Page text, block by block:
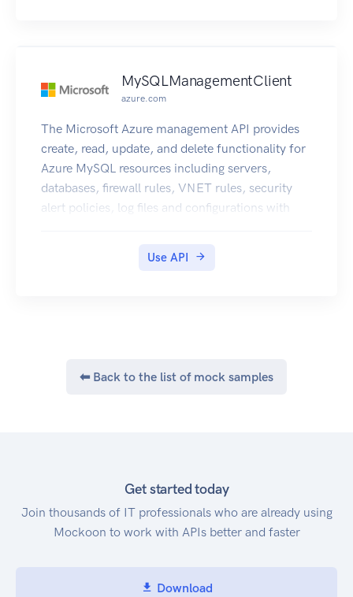
MySQLManagementClient
azure.com
The Microsoft Azure management API provides
create, read, update, and delete functionality for
Azure MySQL resources including servers,
databases, firewall rules, VNET rules, security
alert policies, log files and configurations with
Use API
⬅ Back to the list of mock samples
Get started today
Join thousands of IT professionals who are already using
Mockoon to work with APIs better and faster
Download